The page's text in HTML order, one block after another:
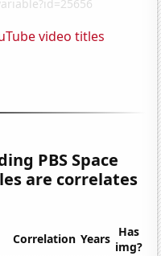
video titles
PBS Space
are correlates
Correlation Years Has
img?